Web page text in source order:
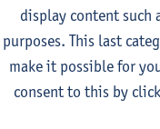
and thus
systems. Using a
robot applications.
onto high-
these prototypes
display content such
purposes. This last
make it possible for
consent to this by